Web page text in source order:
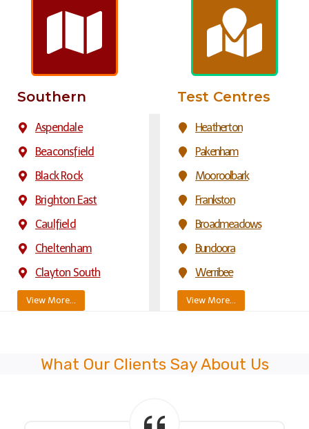
Southern
Aspendale
Beaconsfield
Black Rock
Brighton East
Caulfield
Cheltenham
Clayton South
View More…
Test Centres
Heatherton
Pakenham
Mooroolbark
Frankston
Broadmeadows
Bundoora
Werribee
View More…
What Our Clients Say About Us